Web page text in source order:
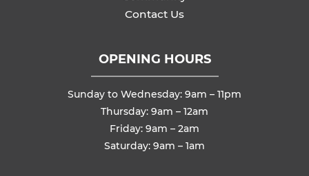
Contact Us
OPENING HOURS
Sunday to Wednesday: 9am – 11pm
Thursday: 9am – 12am
Friday: 9am – 2am
Saturday: 9am – 1am